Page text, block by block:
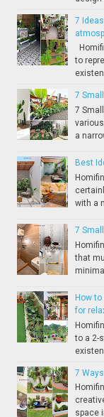
7
to
7
7
a
Best
with a
7
that
How
for
to a 2-
7
space